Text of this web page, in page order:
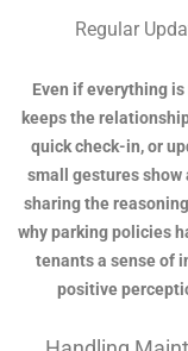
Regular
Even if everything
keeps the
quick check-in, or
small gestures
sharing the
why parking policies
tenants a sense of
positive